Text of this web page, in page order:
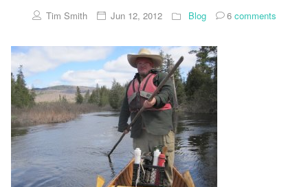
Tim Smith Jun 12, 2012 Blog 6comments